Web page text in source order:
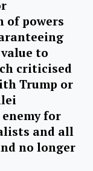
of powers
to
criticised
Trump or
for
and all
no longer